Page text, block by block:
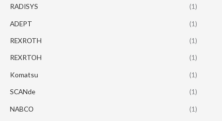
RADISYS (1)
ADEPT (1)
REXROTH (1)
REXRTOH (1)
Komatsu (1)
SCANde (1)
NABCO (1)